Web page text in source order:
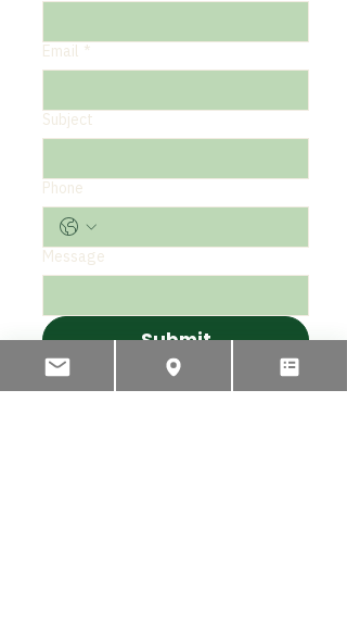
Email *
Subject
Phone
Message
Submit